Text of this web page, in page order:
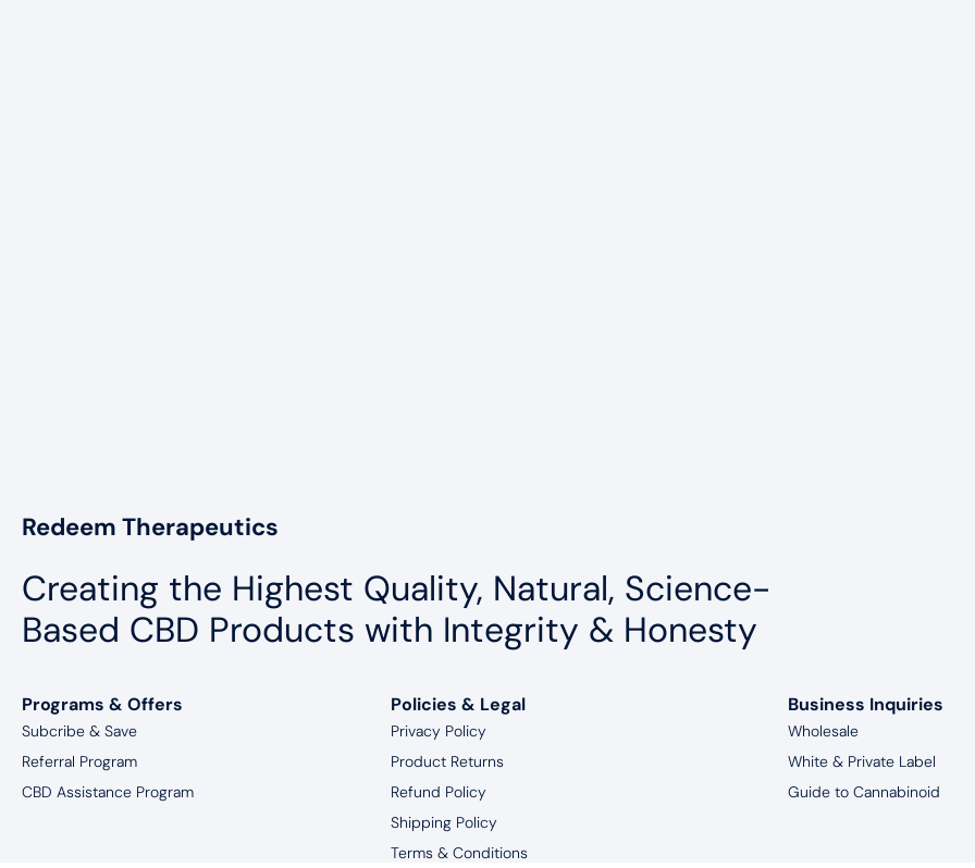
Redeem Therapeutics
Creating the Highest Quality, Natural, Science-
Based CBD Products with Integrity & Honesty
Programs & Offers
Subcribe & Save
Referral Program
CBD Assistance Program
Policies & Legal
Privacy Policy
Product Returns
Refund Policy
Shipping Policy
Terms & Conditions
Business Inquiries
Wholesale
White & Private Label
Guide to Cannabinoid